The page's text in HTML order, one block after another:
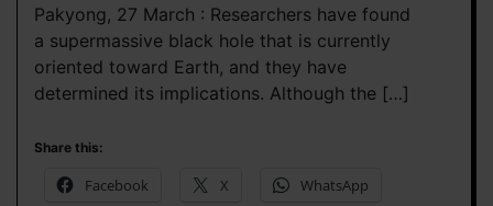
Pakyong, 27 March : Researchers have found
a supermassive black hole that is currently
oriented toward Earth, and they have
determined its implications. Although the […]
Share this:
Facebook X WhatsApp